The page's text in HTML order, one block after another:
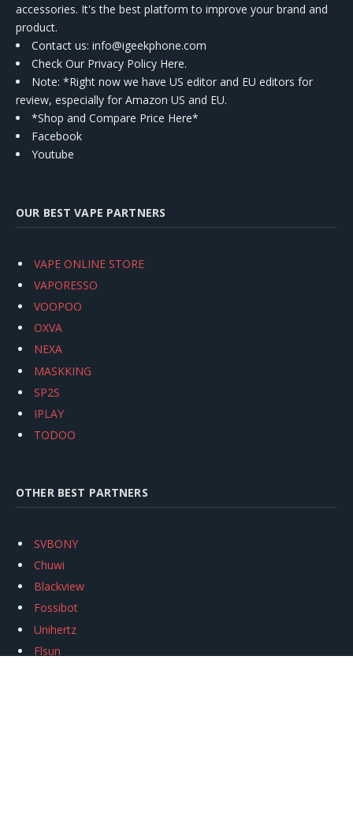
accessories. It's the best platform to improve your brand and
product.
Contact us: info@igeekphone.com
Check Our Privacy Policy Here.
Note: *Right now we have US editor and EU editors for
review, especially for Amazon US and EU.
*Shop and Compare Price Here*
Facebook
Youtube
OUR BEST VAPE PARTNERS
VAPE ONLINE STORE
VAPORESSO
VOOPOO
OXVA
NEXA
MASKKING
SP2S
IPLAY
TODOO
OTHER BEST PARTNERS
SVBONY
Chuwi
Blackview
Fossibot
Unihertz
Flsun